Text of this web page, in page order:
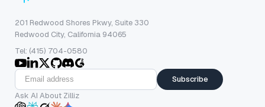
201 Redwood Shores Pkwy, Suite 330
Redwood City, California 94065
Tel: (415) 704-0580
Subscribe
Ask AI About Zilliz